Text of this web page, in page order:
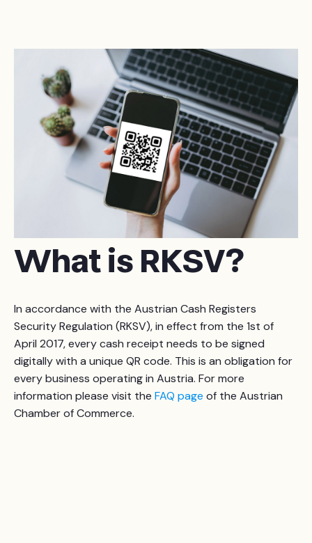
What is RKSV?
In accordance with the Austrian Cash Registers
Security Regulation (RKSV), in effect from the 1st of
April 2017, every cash receipt needs to be signed
digitally with a unique QR code. This is an obligation for
every business operating in Austria. For more
information please visit the FAQ page of the Austrian
Chamber of Commerce.